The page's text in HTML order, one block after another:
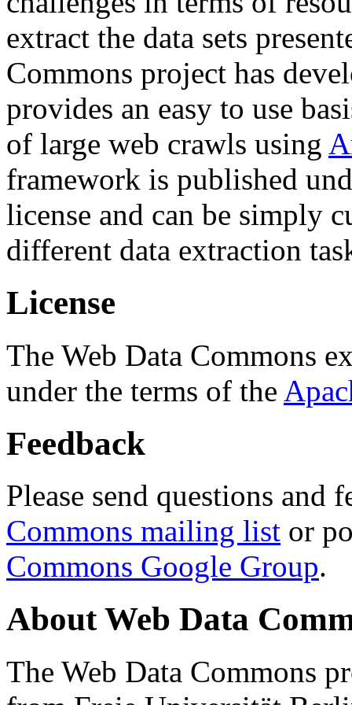
extract the data sets
Commons project has
provides an easy to use
of large web crawls using
framework is published
license and can be simply
different data extraction
License
The Web Data Commons
under the terms of the
Feedback
Please send questions and
Commons mailing list or
Commons Google Group.
About Web Data
The Web Data Commons